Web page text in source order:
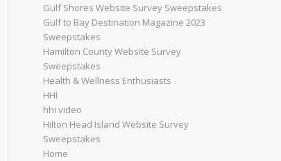
Gulf Shores Website Survey Sweepstakes
Gulf to Bay Destination Magazine 2023
Sweepstakes
Hamilton County Website Survey
Sweepstakes
Health & Wellness Enthusiasts
HHI
hhi video
Hilton Head Island Website Survey
Sweepstakes
Home